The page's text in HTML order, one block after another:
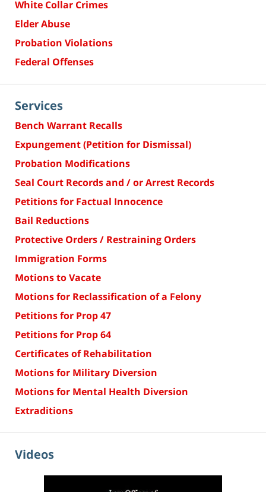
White Collar Crimes
Elder Abuse
Probation Violations
Federal Offenses
Services
Bench Warrant Recalls
Expungement (Petition for Dismissal)
Probation Modifications
Seal Court Records and / or Arrest Records
Petitions for Factual Innocence
Bail Reductions
Protective Orders / Restraining Orders
Immigration Forms
Motions to Vacate
Motions for Reclassification of a Felony
Petitions for Prop 47
Petitions for Prop 64
Certificates of Rehabilitation
Motions for Military Diversion
Motions for Mental Health Diversion
Extraditions
Videos